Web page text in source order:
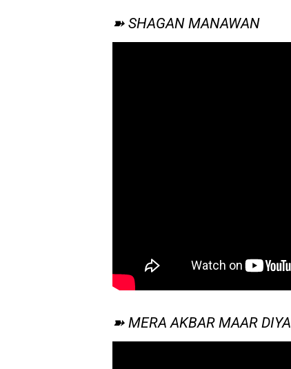
➽ SHAGAN MANAWAN
➽ MERA AKBAR MAAR DIYA